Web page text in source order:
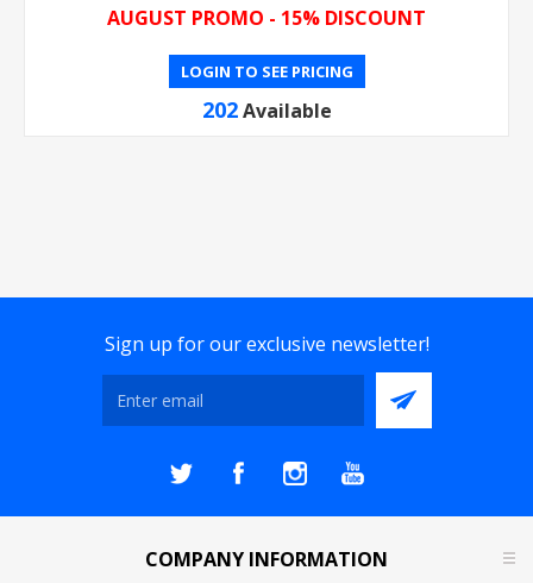
AUGUST PROMO - 15% DISCOUNT
LOGIN TO SEE PRICING
202 Available
Sign up for our exclusive newsletter!
COMPANY INFORMATION